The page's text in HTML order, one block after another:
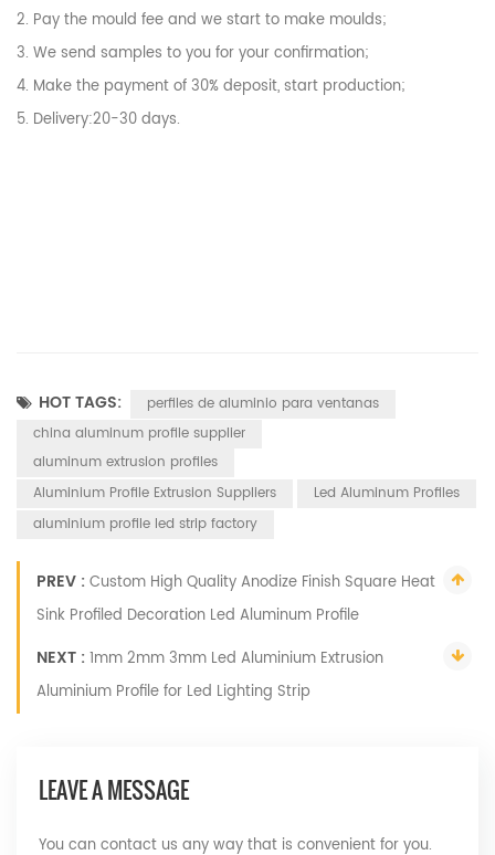
2. Pay the mould fee and we start to make moulds;
3. We send samples to you for your confirmation;
4. Make the payment of 30% deposit, start production;
5. Delivery:20-30 days.
HOT TAGS:
perfiles de aluminio para ventanas
china aluminum profile supplier
aluminum extrusion profiles
Aluminium Profile Extrusion Suppliers
Led Aluminum Profiles
aluminium profile led strip factory
PREV :Custom High Quality Anodize Finish Square Heat
Sink Profiled Decoration Led Aluminum Profile
NEXT :1mm 2mm 3mm Led Aluminium Extrusion
Aluminium Profile for Led Lighting Strip
LEAVE A MESSAGE
You can contact us any way that is convenient for you.